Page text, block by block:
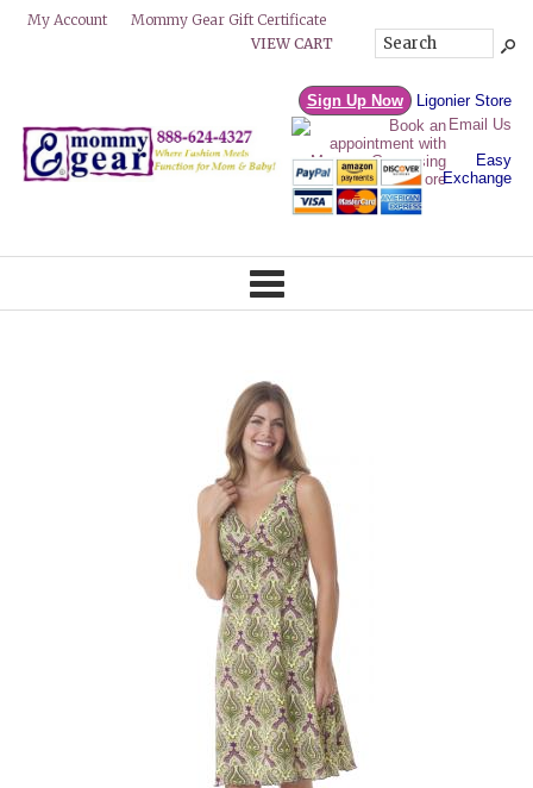
My Account
Mommy Gear Gift Certificate
VIEW CART
Sign Up Now
Ligonier Store
Email Us
Easy
Exchange